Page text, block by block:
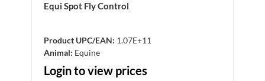
Equi Spot Fly Control
Product UPC/EAN: 1.07E+11
Animal: Equine
Login to view prices